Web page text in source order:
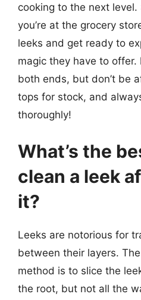
cooking to the next
you’re at the grocery
leeks and get ready to
magic they have to
both ends, but don’t be
tops for stock, and
thoroughly!
What’s the
clean a leek
it?
Leeks are notorious for
between their layers.
method is to slice the
the root, but not all the